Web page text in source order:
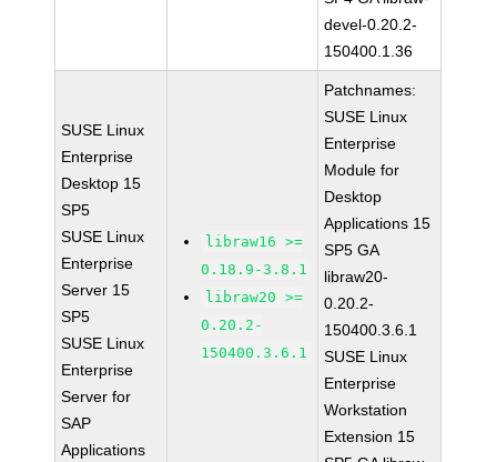
devel-0.20.2-
150400.1.36
SUSE Linux
Enterprise
Desktop 15
SP5
SUSE Linux
Enterprise
Server 15
SP5
SUSE Linux
Enterprise
Server for
SAP
Applications
libraw16 >=
0.18.9-3.8.1
libraw20 >=
0.20.2-
150400.3.6.1
Patchnames:
SUSE Linux
Enterprise
Module for
Desktop
Applications 15
SP5 GA
libraw20-
0.20.2-
150400.3.6.1
SUSE Linux
Enterprise
Workstation
Extension 15